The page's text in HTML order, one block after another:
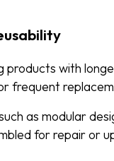
products with
frequent
as modular
for repair or